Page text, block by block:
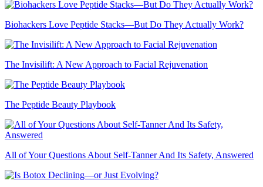
Biohackers Love Peptide Stacks—But Do They Actually Work?
The Invisilift: A New Approach to Facial Rejuvenation
The Peptide Beauty Playbook
All of Your Questions About Self-Tanner And Its Safety, Answered